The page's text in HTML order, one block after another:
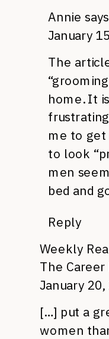
Annie
January
The
home. It
me to get
to look
men
bed and
Reply
Weekly
The Career
January
[…] put a
women